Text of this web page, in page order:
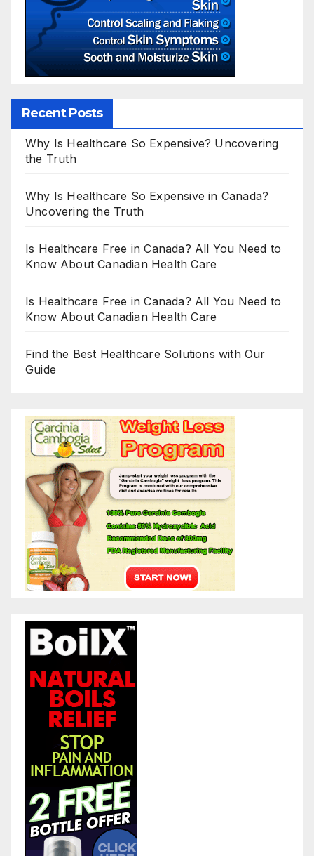
Recent Posts
Why Is Healthcare So Expensive? Uncovering
the Truth
Why Is Healthcare So Expensive in Canada?
Uncovering the Truth
Is Healthcare Free in Canada? All You Need to
Know About Canadian Health Care
Is Healthcare Free in Canada? All You Need to
Know About Canadian Health Care
Find the Best Healthcare Solutions with Our
Guide